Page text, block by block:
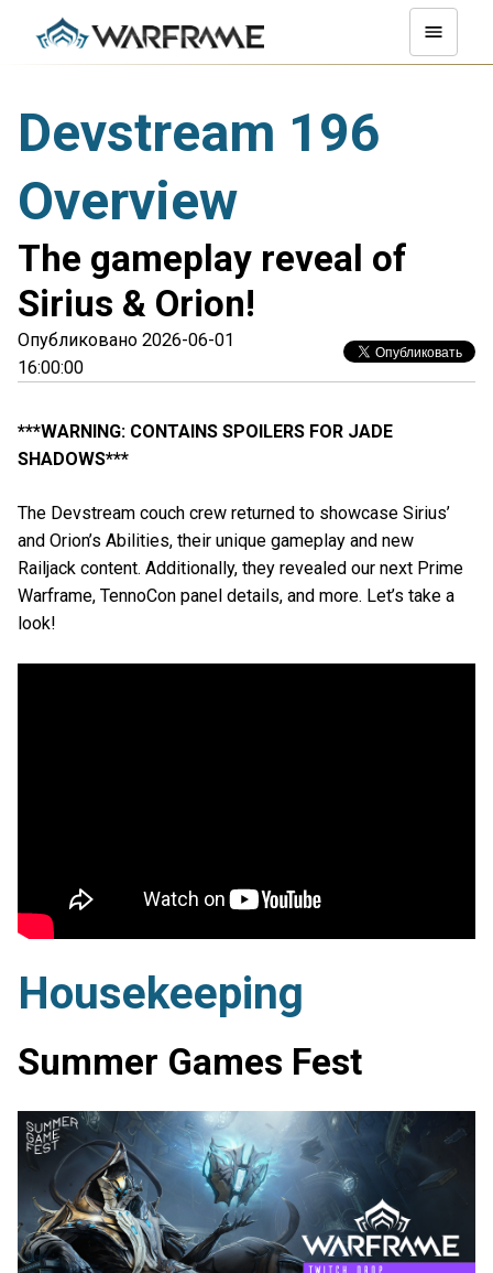
Devstream 196
Overview
The gameplay reveal of
Sirius & Orion!
Опубликовано 2026-06-01
16:00:00
***WARNING: CONTAINS SPOILERS FOR JADE
SHADOWS***
The Devstream couch crew returned to showcase Sirius’
and Orion’s Abilities, their unique gameplay and new
Railjack content. Additionally, they revealed our next Prime
Warframe, TennoCon panel details, and more. Let’s take a
look!
Housekeeping
Summer Games Fest